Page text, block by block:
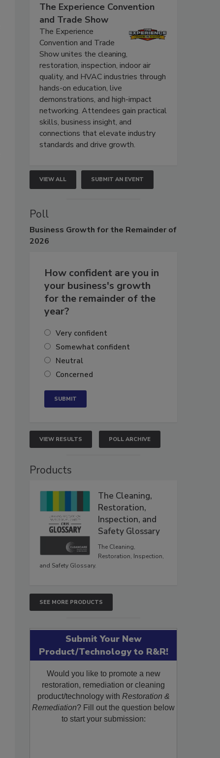
The Experience Convention
and Trade Show
The Experience
Convention and Trade
Show unites the cleaning,
restoration, inspection, indoor air
quality, and HVAC industries through
hands-on education, live
demonstrations, and high-impact
networking. Attendees gain practical
skills, business insight, and
connections that elevate industry
standards and drive growth.
VIEW ALL SUBMIT AN EVENT
Poll
Business Growth for the Remainder of
2026
How confident are you in
your business's growth
for the remainder of the
year?
Very confident
Somewhat confident
Neutral
Concerned
VIEW RESULTS POLL ARCHIVE
Products
The Cleaning,
Restoration,
Inspection, and
Safety Glossary
The Cleaning,
Restoration, Inspection,
and Safety Glossary.
SEE MORE PRODUCTS
Submit Your New
Product/Technology to R&R!
Would you like to promote a new
restoration, remediation or cleaning
product/technology with Restoration &
Remediation? Fill out the question below
to start your submission: